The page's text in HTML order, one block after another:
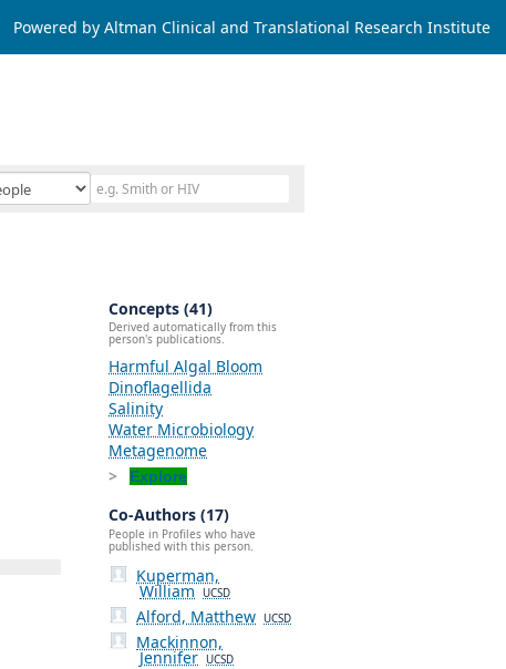
Powered by Altman Clinical and Translational Research Institute
Concepts (41)
Derived automatically from this
person's publications.
Harmful Algal Bloom
Dinoflagellida
Salinity
Water Microbiology
Metagenome
Explore
Co-Authors (17)
People in Profiles who have
published with this person.
Kuperman,
William UCSD
Alford, Matthew UCSD
Mackinnon,
Jennifer UCSD